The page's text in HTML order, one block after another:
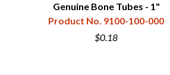
Genuine Bone Tubes - 1"
Product No. 9100-100-000
$0.18